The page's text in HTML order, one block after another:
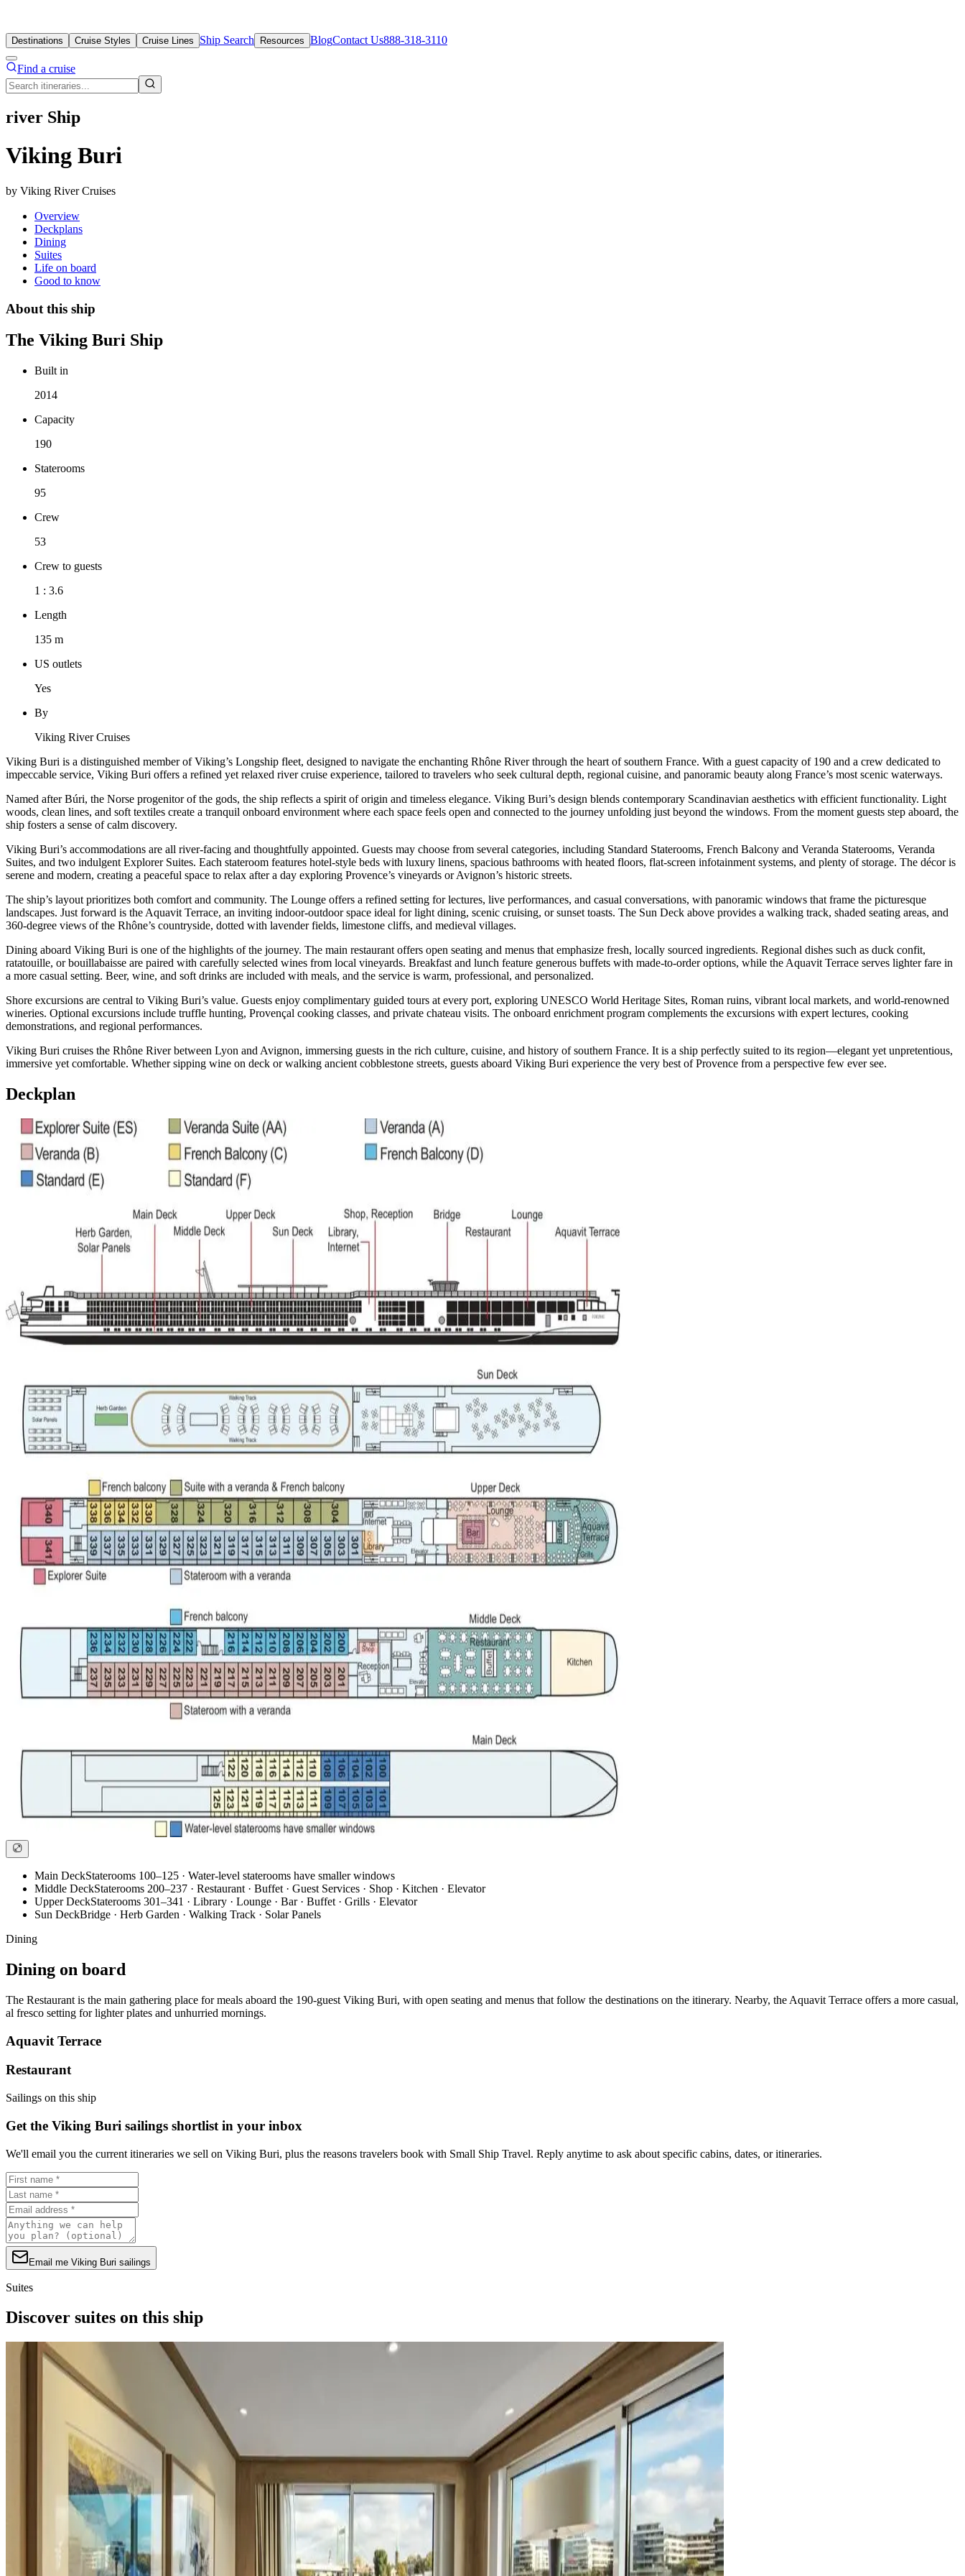
Destinations Cruise Styles Cruise Lines Ship Search Resources BlogContact Us888-318-3110
Find a cruise
river Ship
Viking Buri
by Viking River Cruises
Overview
Deckplans
Dining
Suites
Life on board
Good to know
About this ship
The Viking Buri Ship
Built in
2014
Capacity
190
Staterooms
95
Crew
53
Crew to guests
1 : 3.6
Length
135 m
US outlets
Yes
By
Viking River Cruises
Viking Buri is a distinguished member of Viking’s Longship fleet, designed to navigate the enchanting Rhône River through the heart of southern France. With a guest capacity of 190 and a crew dedicated to
impeccable service, Viking Buri offers a refined yet relaxed river cruise experience, tailored to travelers who seek cultural depth, regional cuisine, and panoramic beauty along France’s most scenic waterways.
Named after Búri, the Norse progenitor of the gods, the ship reflects a spirit of origin and timeless elegance. Viking Buri’s design blends contemporary Scandinavian aesthetics with efficient functionality. Light
woods, clean lines, and soft textiles create a tranquil onboard environment where each space feels open and connected to the journey unfolding just beyond the windows. From the moment guests step aboard, the
ship fosters a sense of calm discovery.
Viking Buri’s accommodations are all river-facing and thoughtfully appointed. Guests may choose from several categories, including Standard Staterooms, French Balcony and Veranda Staterooms, Veranda
Suites, and two indulgent Explorer Suites. Each stateroom features hotel-style beds with luxury linens, spacious bathrooms with heated floors, flat-screen infotainment systems, and plenty of storage. The décor is
serene and modern, creating a peaceful space to relax after a day exploring Provence’s vineyards or Avignon’s historic streets.
The ship’s layout prioritizes both comfort and community. The Lounge offers a refined setting for lectures, live performances, and casual conversations, with panoramic windows that frame the picturesque
landscapes. Just forward is the Aquavit Terrace, an inviting indoor-outdoor space ideal for light dining, scenic cruising, or sunset toasts. The Sun Deck above provides a walking track, shaded seating areas, and
360-degree views of the Rhône’s countryside, dotted with lavender fields, limestone cliffs, and medieval villages.
Dining aboard Viking Buri is one of the highlights of the journey. The main restaurant offers open seating and menus that emphasize fresh, locally sourced ingredients. Regional dishes such as duck confit,
ratatouille, or bouillabaisse are paired with carefully selected wines from local vineyards. Breakfast and lunch feature generous buffets with made-to-order options, while the Aquavit Terrace serves lighter fare in
a more casual setting. Beer, wine, and soft drinks are included with meals, and the service is warm, professional, and personalized.
Shore excursions are central to Viking Buri’s value. Guests enjoy complimentary guided tours at every port, exploring UNESCO World Heritage Sites, Roman ruins, vibrant local markets, and world-renowned
wineries. Optional excursions include truffle hunting, Provençal cooking classes, and private chateau visits. The onboard enrichment program complements the excursions with expert lectures, cooking
demonstrations, and regional performances.
Viking Buri cruises the Rhône River between Lyon and Avignon, immersing guests in the rich culture, cuisine, and history of southern France. It is a ship perfectly suited to its region—elegant yet unpretentious,
immersive yet comfortable. Whether sipping wine on deck or walking ancient cobblestone streets, guests aboard Viking Buri experience the very best of Provence from a perspective few ever see.
Deckplan
Main DeckStaterooms 100–125 · Water-level staterooms have smaller windows
Middle DeckStaterooms 200–237 · Restaurant · Buffet · Guest Services · Shop · Kitchen · Elevator
Upper DeckStaterooms 301–341 · Library · Lounge · Bar · Buffet · Grills · Elevator
Sun DeckBridge · Herb Garden · Walking Track · Solar Panels
Dining
Dining on board
The Restaurant is the main gathering place for meals aboard the 190-guest Viking Buri, with open seating and menus that follow the destinations on the itinerary. Nearby, the Aquavit Terrace offers a more casual,
al fresco setting for lighter plates and unhurried mornings.
Aquavit Terrace
Restaurant
Sailings on this ship
Get the Viking Buri sailings shortlist in your inbox
We'll email you the current itineraries we sell on Viking Buri, plus the reasons travelers book with Small Ship Travel. Reply anytime to ask about specific cabins, dates, or itineraries.
Email me Viking Buri sailings
Suites
Discover suites on this ship